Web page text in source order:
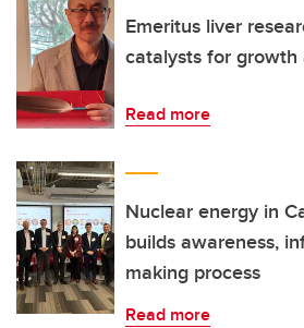
Emeritus liver
catalysts for growth
Read more
Nuclear energy in
builds awareness,
making process
Read more